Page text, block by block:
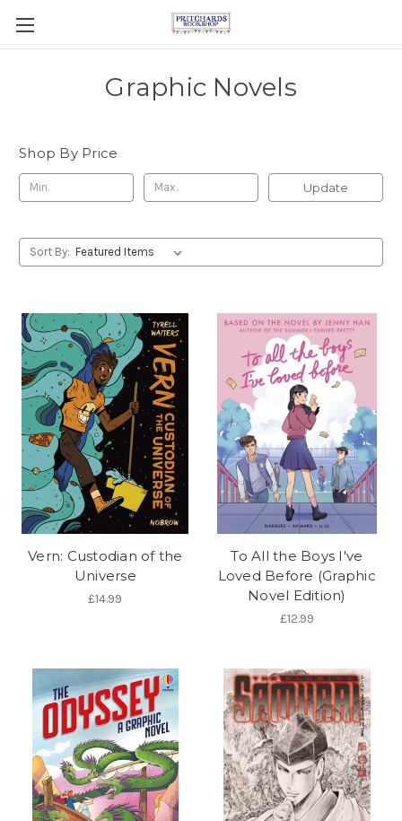
Graphic Novels
Shop By Price
Update
Sort By:
Vern: Custodian of the
Universe
£14.99
To All the Boys I've
Loved Before (Graphic
Novel Edition)
£12.99